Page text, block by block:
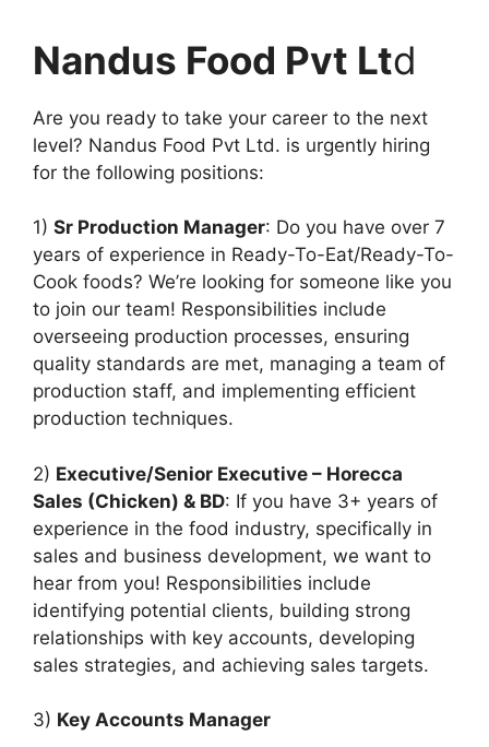
Nandus Food Pvt Ltd
Are you ready to take your career to the next
level? Nandus Food Pvt Ltd. is urgently hiring
for the following positions:
1) Sr Production Manager: Do you have over 7
years of experience in Ready-To-Eat/Ready-To-
Cook foods? We’re looking for someone like you
to join our team! Responsibilities include
overseeing production processes, ensuring
quality standards are met, managing a team of
production staff, and implementing efficient
production techniques.
2) Executive/Senior Executive – Horecca
Sales (Chicken) & BD: If you have 3+ years of
experience in the food industry, specifically in
sales and business development, we want to
hear from you! Responsibilities include
identifying potential clients, building strong
relationships with key accounts, developing
sales strategies, and achieving sales targets.
3) Key Accounts Manager